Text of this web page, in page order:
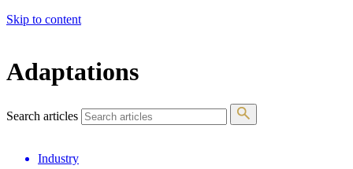
Skip to content
Adaptations
Search articles
Industry